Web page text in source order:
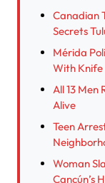
Canadian
Secrets
Mérida
With Knife
All 13 Men
Alive
Teen
Woman
Cancún’s